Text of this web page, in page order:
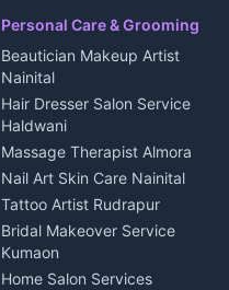
Media entertainment Kumaon
Events activities Nainital
Finance legal services
Haldwani
Local Restaurant
Bhojanalaya Kumaon
Newspaper Delivery Nainital
Magazine Delivery Almora
Organic Food Kausani
Kumaoni Food Products
Bageshwar
Hill Station Fresh Vegetables
Mukteshwar
Personal Care & Grooming
Beautician Makeup Artist
Nainital
Hair Dresser Salon Service
Haldwani
Massage Therapist Almora
Nail Art Skin Care Nainital
Tattoo Artist Rudrapur
Bridal Makeover Service
Kumaon
Home Salon Services